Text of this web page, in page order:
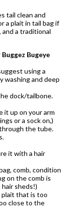
tail clean and
a plait in tail bag if
and a traditional
Bugeye
using a
washing and deep
dock/tailbone.
it up on your arm
or a sock on,)
the tube.
it with a hair
comb, condition
on the comb is
sheds!)
plait that is too
close to the